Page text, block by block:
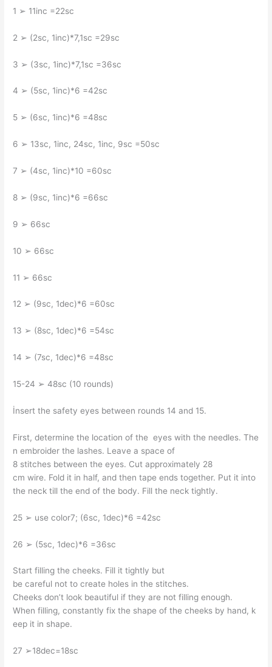
1 ➢ 11inc =22sc
2 ➢ (2sc, 1inc)*7,1sc =29sc
3 ➢ (3sc, 1inc)*7,1sc =36sc
4 ➢ (5sc, 1inc)*6 =42sc
5 ➢ (6sc, 1inc)*6 =48sc
6 ➢ 13sc, 1inc, 24sc, 1inc, 9sc =50sc
7 ➢ (4sc, 1inc)*10 =60sc
8 ➢ (9sc, 1inc)*6 =66sc
9 ➢ 66sc
10 ➢ 66sc
11 ➢ 66sc
12 ➢ (9sc, 1dec)*6 =60sc
13 ➢ (8sc, 1dec)*6 =54sc
14 ➢ (7sc, 1dec)*6 =48sc
15-24 ➢ 48sc (10 rounds)
İnsert the safety eyes between rounds 14 and 15.
First, determine the location of the eyes with the needles. The
n embroider the lashes. Leave a space of
8 stitches between the eyes. Cut approximately 28
cm wire. Fold it in half, and then tape ends together. Put it into
the neck till the end of the body. Fill the neck tightly.
25 ➢ use color7; (6sc, 1dec)*6 =42sc
26 ➢ (5sc, 1dec)*6 =36sc
Start filling the cheeks. Fill it tightly but
be careful not to create holes in the stitches.
Cheeks don’t look beautiful if they are not filling enough.
When filling, constantly fix the shape of the cheeks by hand, k
eep it in shape.
27 ➢18dec=18sc